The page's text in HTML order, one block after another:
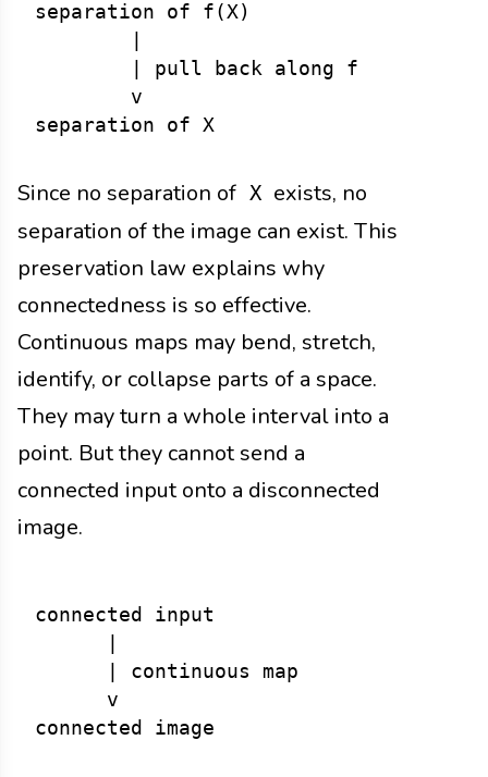
separation of f(X)
        | pull back along f
        v
Since no separation of X exists, no
separation of the image can exist. This
preservation law explains why
connectedness is so effective.
Continuous maps may bend, stretch,
identify, or collapse parts of a space.
They may turn a whole interval into a
point. But they cannot send a
connected input onto a disconnected
image.
connected input
      | continuous map
      v